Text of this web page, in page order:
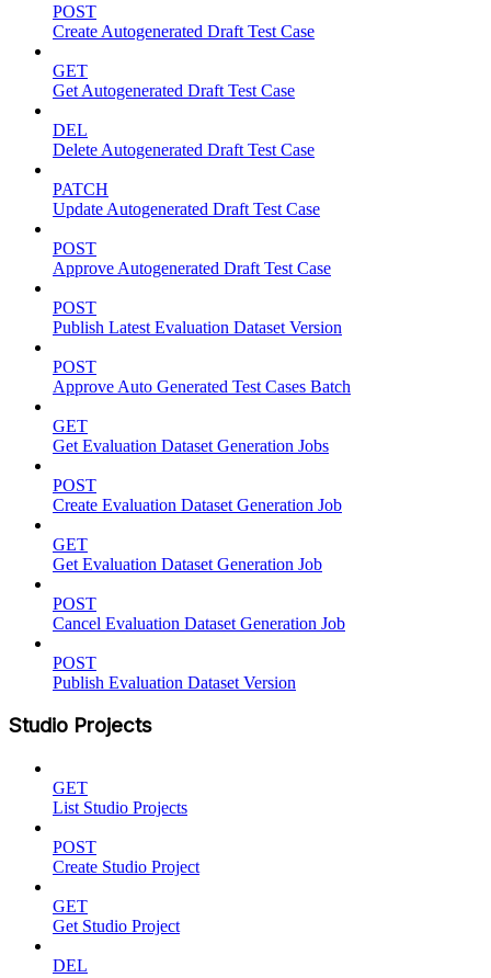
POST
Create Autogenerated Draft Test Case
GET
Get Autogenerated Draft Test Case
DEL
Delete Autogenerated Draft Test Case
PATCH
Update Autogenerated Draft Test Case
POST
Approve Autogenerated Draft Test Case
POST
Publish Latest Evaluation Dataset Version
POST
Approve Auto Generated Test Cases Batch
GET
Get Evaluation Dataset Generation Jobs
POST
Create Evaluation Dataset Generation Job
GET
Get Evaluation Dataset Generation Job
POST
Cancel Evaluation Dataset Generation Job
POST
Publish Evaluation Dataset Version
Studio Projects
GET
List Studio Projects
POST
Create Studio Project
GET
Get Studio Project
DEL